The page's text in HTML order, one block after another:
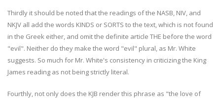
Thirdly it should be noted that the readings of the NASB, NIV, and
NKJV all add the words KINDS or SORTS to the text, which is not found
in the Greek either, and omit the definite article THE before the word
"evil". Neither do they make the word "evil" plural, as Mr. White
suggests. So much for Mr. White's consistency in criticizing the King
James reading as not being strictly literal.
Fourthly, not only does the KJB render this phrase as "the love of